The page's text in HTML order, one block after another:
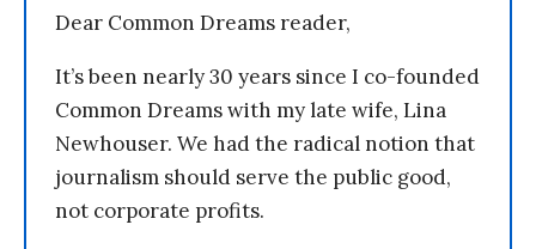
Dear Common Dreams reader,
It’s been nearly 30 years since I co-founded
Common Dreams with my late wife, Lina
Newhouser. We had the radical notion that
journalism should serve the public good,
not corporate profits.